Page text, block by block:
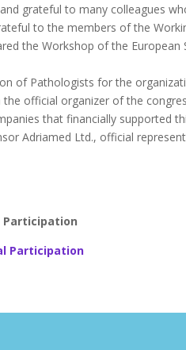
grateful to many colleagues
to the members of the
the Workshop of the European
of Pathologists for the
official organizer of the
that financially supported
Adriamed Ltd., official
Participation
Participation